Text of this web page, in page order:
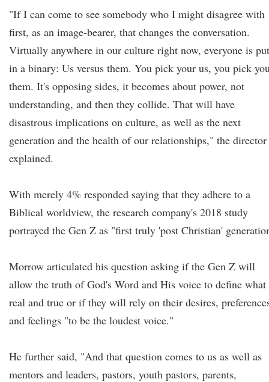
"If I can come to see somebody who I might disagree with
first, as an image-bearer, that changes the conversation.
Virtually anywhere in our culture right now, everyone is put
in a binary: Us versus them. You pick your us, you pick
them. It's opposing sides, it becomes about power, not
understanding, and then they collide. That will have
disastrous implications on culture, as well as the next
generation and the health of our relationships," the director
explained.
With merely 4% responded saying that they adhere to a
Biblical worldview, the research company's 2018 study
portrayed the Gen Z as "first truly 'post Christian'
Morrow articulated his question asking if the Gen Z will
allow the truth of God's Word and His voice to define what
real and true or if they will rely on their desires,
and feelings "to be the loudest voice."
He further said, "And that question comes to us as well as
mentors and leaders, pastors, youth pastors, parents,